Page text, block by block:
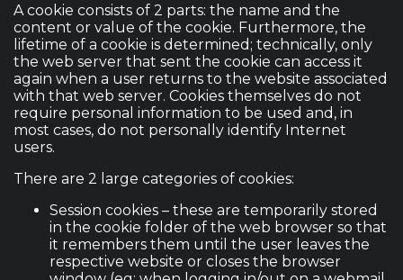
A cookie consists of 2 parts: the name and the
content or value of the cookie. Furthermore, the
lifetime of a cookie is determined; technically, only
the web server that sent the cookie can access it
again when a user returns to the website associated
with that web server. Cookies themselves do not
require personal information to be used and, in
most cases, do not personally identify Internet
users.
There are 2 large categories of cookies:
Session cookies – these are temporarily stored
in the cookie folder of the web browser so that
it remembers them until the user leaves the
respective website or closes the browser